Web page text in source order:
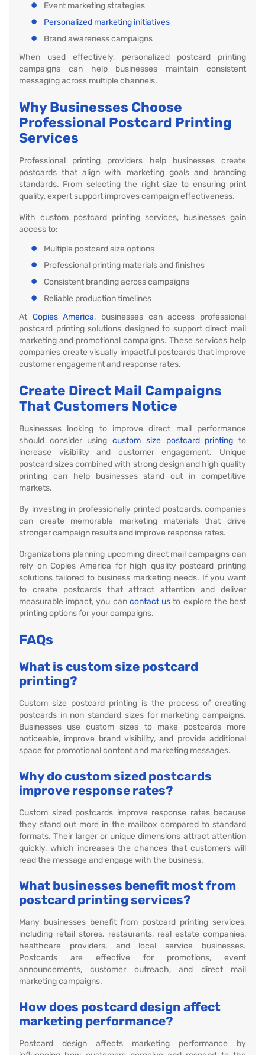
Event marketing strategies
Personalized marketing initiatives
Brand awareness campaigns
When used effectively, personalized postcard printing
campaigns can help businesses maintain consistent
messaging across multiple channels.
Why Businesses Choose
Professional Postcard Printing
Services
Professional printing providers help businesses create
postcards that align with marketing goals and branding
standards. From selecting the right size to ensuring print
quality, expert support improves campaign effectiveness.
With custom postcard printing services, businesses gain
access to:
Multiple postcard size options
Professional printing materials and finishes
Consistent branding across campaigns
Reliable production timelines
At Copies America, businesses can access professional
postcard printing solutions designed to support direct mail
marketing and promotional campaigns. These services help
companies create visually impactful postcards that improve
customer engagement and response rates.
Create Direct Mail Campaigns
That Customers Notice
Businesses looking to improve direct mail performance
should consider usingcustom size postcard printing to
increase visibility and customer engagement. Unique
postcard sizes combined with strong design and high quality
printing can help businesses stand out in competitive
markets.
By investing in professionally printed postcards, companies
can create memorable marketing materials that drive
stronger campaign results and improve response rates.
Organizations planning upcoming direct mail campaigns can
rely on Copies America for high quality postcard printing
solutions tailored to business marketing needs. If you want
to create postcards that attract attention and deliver
measurable impact, you can contact us to explore the best
printing options for your campaigns.
FAQs
What is custom size postcard
printing?
Custom size postcard printing is the process of creating
postcards in non standard sizes for marketing campaigns.
Businesses use custom sizes to make postcards more
noticeable, improve brand visibility, and provide additional
space for promotional content and marketing messages.
Why do custom sized postcards
improve response rates?
Custom sized postcards improve response rates because
they stand out more in the mailbox compared to standard
formats. Their larger or unique dimensions attract attention
quickly, which increases the chances that customers will
read the message and engage with the business.
What businesses benefit most from
postcard printing services?
Many businesses benefit from postcard printing services,
including retail stores, restaurants, real estate companies,
healthcare providers, and local service businesses.
Postcards are effective for promotions, event
announcements, customer outreach, and direct mail
marketing campaigns.
How does postcard design affect
marketing performance?
Postcard design affects marketing performance by